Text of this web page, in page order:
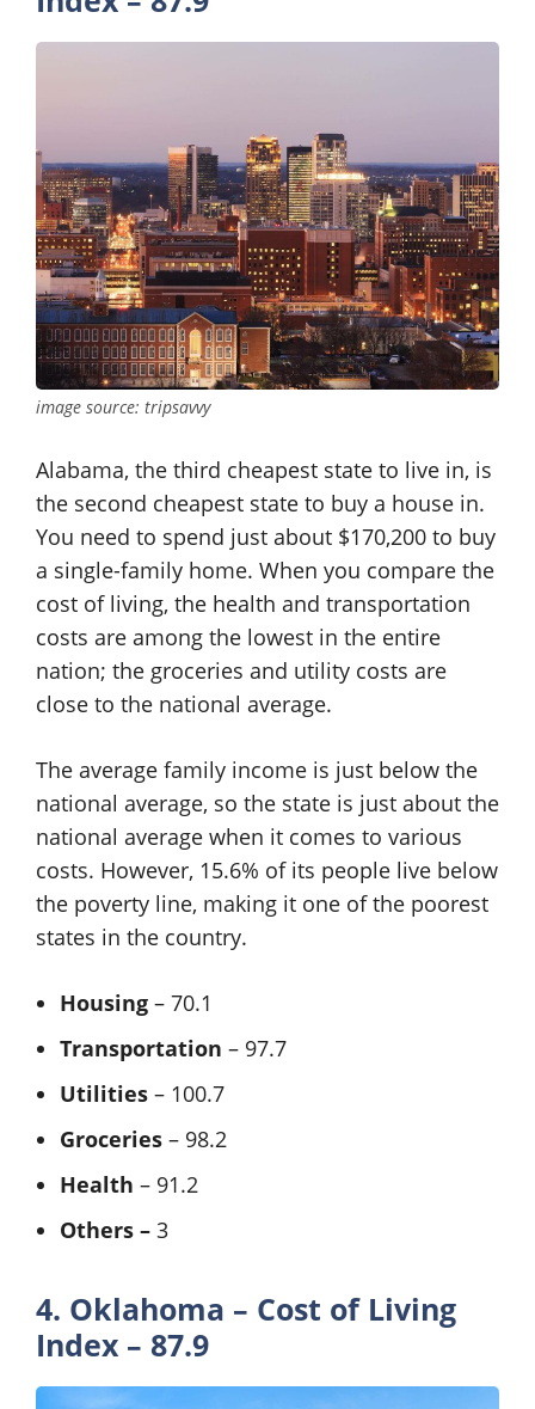
image source: tripsavvy
Alabama, the third cheapest state to live in, is
the second cheapest state to buy a house in.
You need to spend just about $170,200 to buy
a single-family home. When you compare the
cost of living, the health and transportation
costs are among the lowest in the entire
nation; the groceries and utility costs are
close to the national average.
The average family income is just below the
national average, so the state is just about the
national average when it comes to various
costs. However, 15.6% of its people live below
the poverty line, making it one of the poorest
states in the country.
Housing – 70.1
Transportation – 97.7
Utilities – 100.7
Groceries – 98.2
Health – 91.2
Others – 3
4. Oklahoma – Cost of Living
Index – 87.9